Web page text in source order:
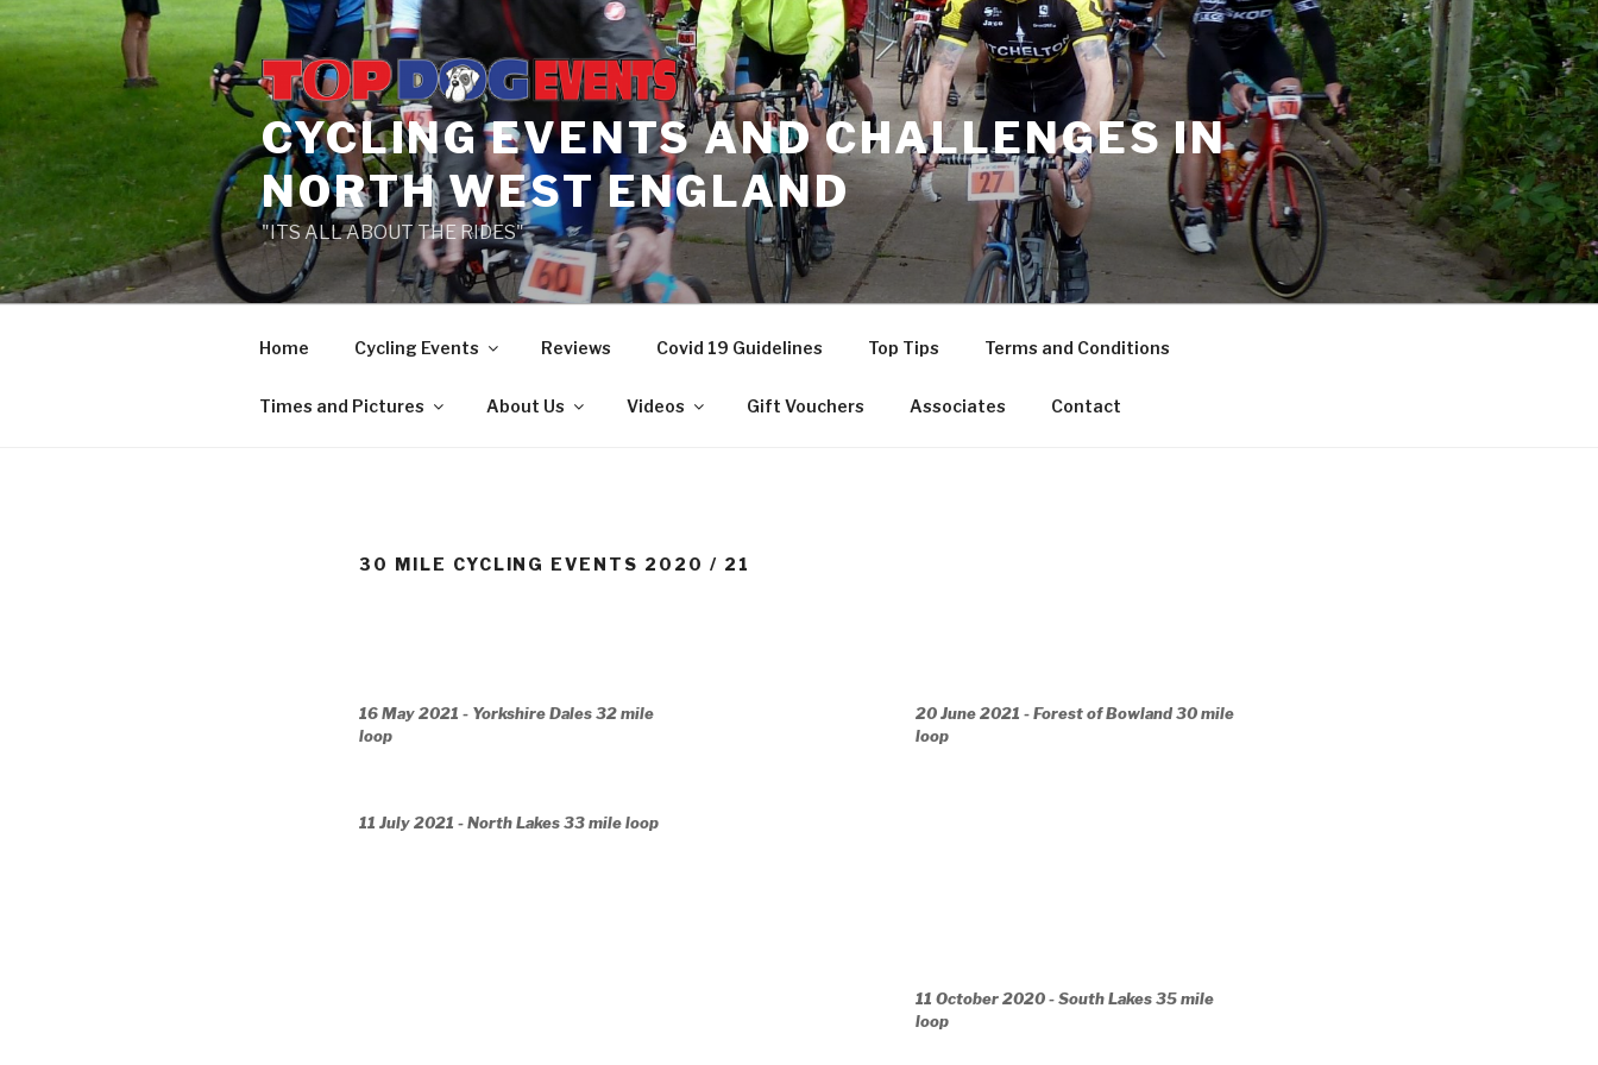
Skip
to
content
CYCLING EVENTS AND CHALLENGES IN
NORTH WEST ENGLAND
"ITS ALL ABOUT THE RIDES"
Home Cycling Events Reviews Covid 19 Guidelines Top Tips Terms and Conditions
Times and Pictures About Us Videos Gift Vouchers Associates Contact
30 MILE CYCLING EVENTS 2020 / 21
20 June 2021 - Forest of Bowland 30 mile
loop
16 May 2021 - Yorkshire Dales 32 mile
loop
11 July 2021 - North Lakes 33 mile loop
11 October 2020 - South Lakes 35 mile
loop